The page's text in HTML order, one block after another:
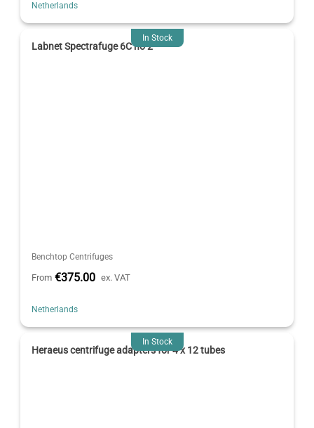
Netherlands
In Stock
Labnet Spectrafuge 6C no 2
Benchtop Centrifuges
From €375.00 ex. VAT
Netherlands
In Stock
Heraeus centrifuge adapters for 4 x 12 tubes